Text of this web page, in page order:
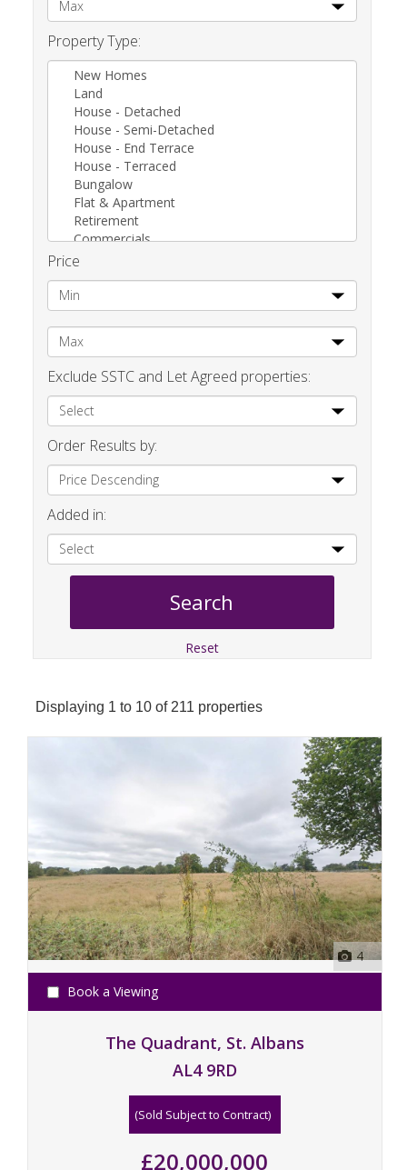
Property Type:
New Homes
Land
House - Detached
House - Semi-Detached
House - End Terrace
House - Terraced
Bungalow
Flat & Apartment
Retirement
Commercials
Other
Price
Exclude SSTC and Let Agreed properties:
Order Results by:
Added in:
Reset
Displaying 1 to 10 of 211 properties
4
Book a Viewing
The Quadrant, St. Albans
AL4 9RD
(Sold Subject to Contract)
£20,000,000